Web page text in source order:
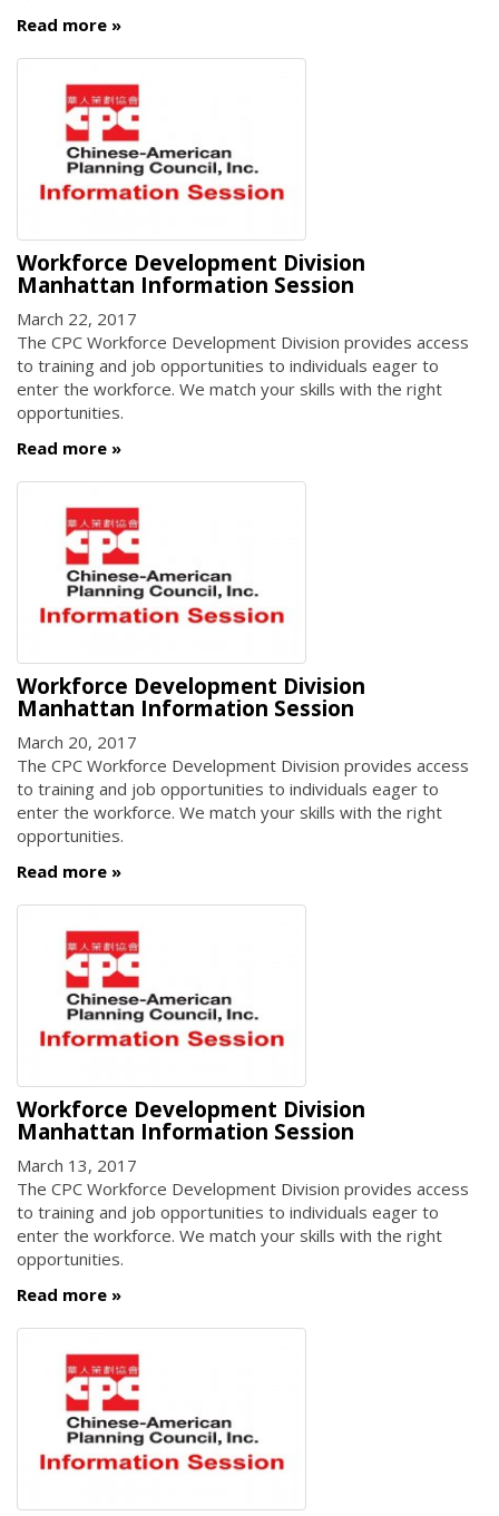
Read more
Workforce Development Division
Manhattan Information Session
March 22, 2017
The CPC Workforce Development Division provides access
to training and job opportunities to individuals eager to
enter the workforce. We match your skills with the right
opportunities.
Read more
Workforce Development Division
Manhattan Information Session
March 20, 2017
The CPC Workforce Development Division provides access
to training and job opportunities to individuals eager to
enter the workforce. We match your skills with the right
opportunities.
Read more
Workforce Development Division
Manhattan Information Session
March 13, 2017
The CPC Workforce Development Division provides access
to training and job opportunities to individuals eager to
enter the workforce. We match your skills with the right
opportunities.
Read more